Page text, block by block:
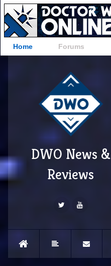
Home Forums
DWO News &
Reviews